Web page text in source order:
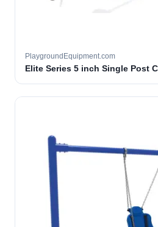
PlaygroundEquipment.com
Elite Series 5 inch Single Post